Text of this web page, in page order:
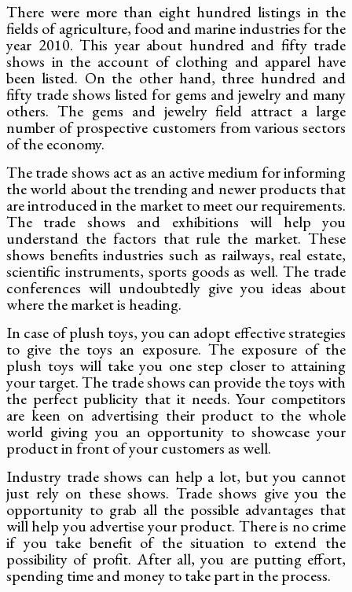
There were more than eight hundred listings in the
fields of agriculture, food and marine industries for the
year 2010. This year about hundred and fifty trade
shows in the account of clothing and apparel have
been listed. On the other hand, three hundred and
fifty trade shows listed for gems and jewelry and many
others. The gems and jewelry field attract a large
number of prospective customers from various sectors
of the economy.
The trade shows act as an active medium for informing
the world about the trending and newer products that
are introduced in the market to meet our requirements.
The trade shows and exhibitions will help you
understand the factors that rule the market. These
shows benefits industries such as railways, real estate,
scientific instruments, sports goods as well. The trade
conferences will undoubtedly give you ideas about
where the market is heading.
In case of plush toys, you can adopt effective strategies
to give the toys an exposure. The exposure of the
plush toys will take you one step closer to attaining
your target. The trade shows can provide the toys with
the perfect publicity that it needs. Your competitors
are keen on advertising their product to the whole
world giving you an opportunity to showcase your
product in front of your customers as well.
Industry trade shows can help a lot, but you cannot
just rely on these shows. Trade shows give you the
opportunity to grab all the possible advantages that
will help you advertise your product. There is no crime
if you take benefit of the situation to extend the
possibility of profit. After all, you are putting effort,
spending time and money to take part in the process.